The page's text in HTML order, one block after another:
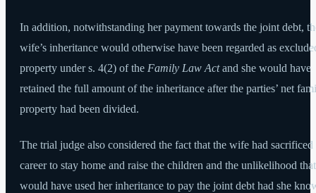
In addition, notwithstanding her payment towards the joint debt,
wife’s inheritance would otherwise have been regarded as
property under s. 4(2) of the Family Law Actand she would have
retained the full amount of the inheritance after the parties’ net
property had been divided.
The trial judge also considered the fact that the wife had sacrificed
career to stay home and raise the children and the unlikelihood
would have used her inheritance to pay the joint debt had she